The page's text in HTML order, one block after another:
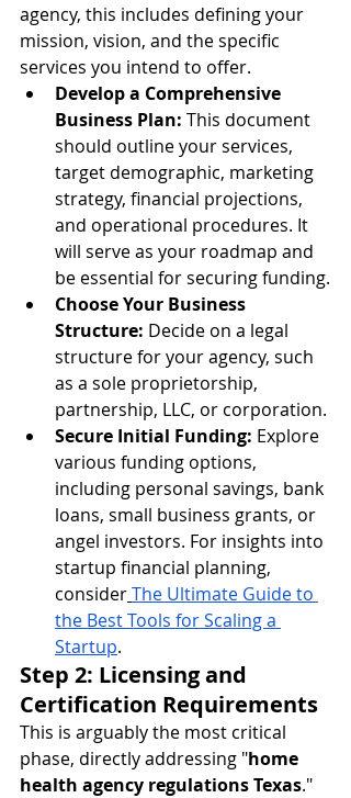
agency, this includes defining your
mission, vision, and the specific
services you intend to offer.
Develop a Comprehensive
Business Plan: This document
should outline your services,
target demographic, marketing
strategy, financial projections,
and operational procedures. It
will serve as your roadmap and
be essential for securing funding.
Choose Your Business
Structure: Decide on a legal
structure for your agency, such
as a sole proprietorship,
partnership, LLC, or corporation.
Secure Initial Funding: Explore
various funding options,
including personal savings, bank
loans, small business grants, or
angel investors. For insights into
startup financial planning,
considerThe Ultimate Guide to
the Best Tools for Scaling a
Startup.
Step 2: Licensing and
Certification Requirements
This is arguably the most critical
phase, directly addressing "home
health agency regulations Texas."